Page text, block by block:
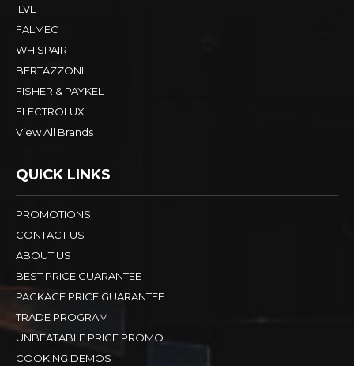
ILVE
FALMEC
WHISPAIR
BERTAZZONI
FISHER & PAYKEL
ELECTROLUX
View All Brands
QUICK LINKS
PROMOTIONS
CONTACT US
ABOUT US
BEST PRICE GUARANTEE
PACKAGE PRICE GUARANTEE
TRADE PROGRAM
UNBEATABLE PRICE PROMO
COOKING DEMOS